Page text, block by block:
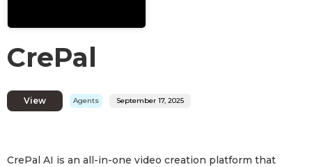
CrePal
View Agents September 17, 2025
CrePal AI is an all-in-one video creation platform that